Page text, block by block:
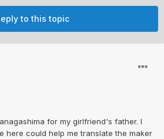
to this topic
for my girlfriend's father. I
here could help me translate the maker